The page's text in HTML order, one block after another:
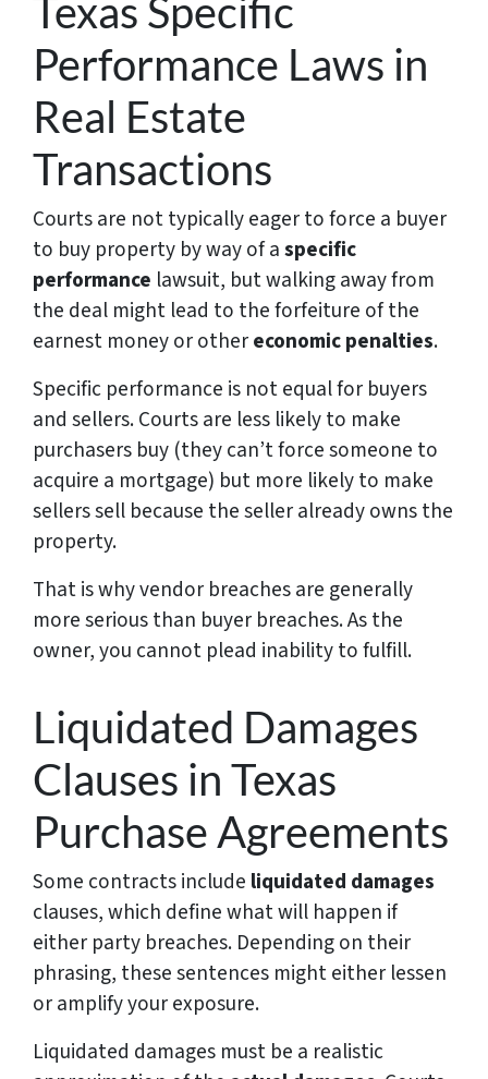
Texas Specific
Performance Laws in
Real Estate
Transactions
Courts are not typically eager to force a buyer
to buy property by way of aspecific
performance lawsuit, but walking away from
the deal might lead to the forfeiture of the
earnest money or othereconomic penalties.
Specific performance is not equal for buyers
and sellers. Courts are less likely to make
purchasers buy (they can’t force someone to
acquire a mortgage) but more likely to make
sellers sell because the seller already owns the
property.
That is why vendor breaches are generally
more serious than buyer breaches. As the
owner, you cannot plead inability to fulfill.
Liquidated Damages
Clauses in Texas
Purchase Agreements
Some contracts include liquidated damages
clauses, which define what will happen if
either party breaches. Depending on their
phrasing, these sentences might either lessen
or amplify your exposure.
Liquidated damages must be a realistic